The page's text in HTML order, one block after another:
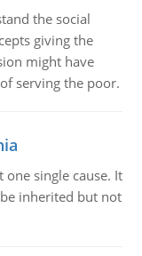
the social
giving the
might have
serving the poor.
single cause. It
inherited but not